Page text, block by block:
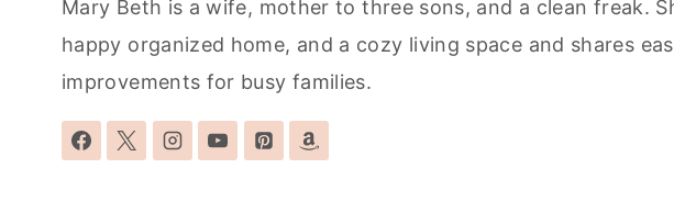
Mary Beth is a wife, mother to three sons, and a clean freak.
happy organized home, and a cozy living space and shares
improvements for busy families.